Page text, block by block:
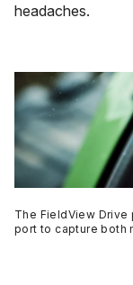
headaches.
The FieldView Drive
port to capture both